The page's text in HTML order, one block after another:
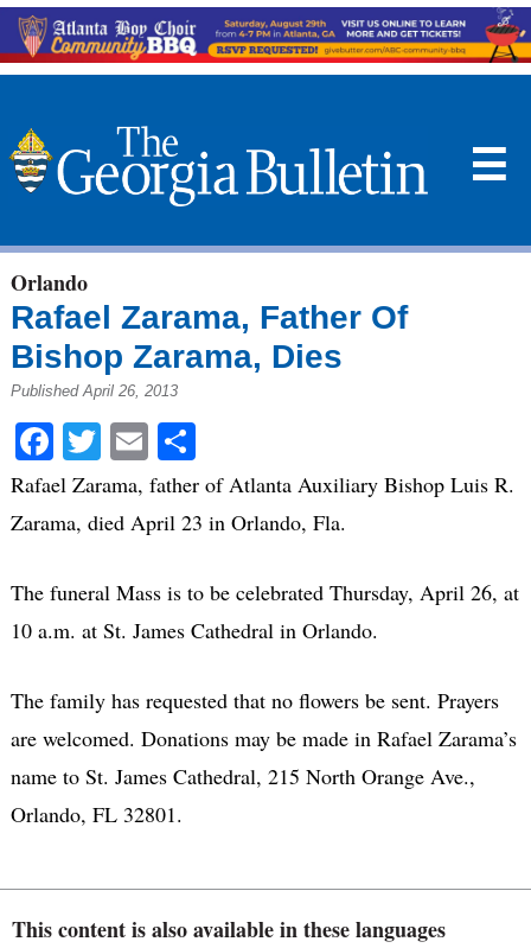
☰
Orlando
Rafael Zarama, Father Of
Bishop Zarama, Dies
Published April 26, 2013
Facebook
Twitter
EmailShare
Rafael Zarama, father of Atlanta Auxiliary Bishop Luis R.
Zarama, died April 23 in Orlando, Fla.
The funeral Mass is to be celebrated Thursday, April 26, at
10 a.m. at St. James Cathedral in Orlando.
The family has requested that no flowers be sent. Prayers
are welcomed. Donations may be made in Rafael Zarama’s
name to St. James Cathedral, 215 North Orange Ave.,
Orlando, FL 32801.
This content is also available in these languages